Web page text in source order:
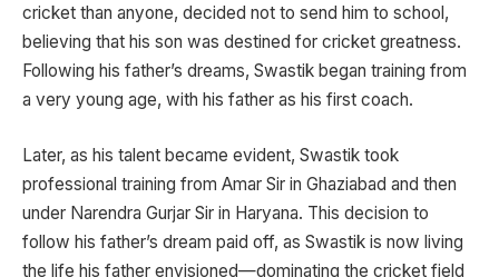
cricket than anyone, decided not to send him to school,
believing that his son was destined for cricket greatness.
Following his father’s dreams, Swastik began training from
a very young age, with his father as his first coach.
Later, as his talent became evident, Swastik took
professional training from Amar Sir in Ghaziabad and then
under Narendra Gurjar Sir in Haryana. This decision to
follow his father’s dream paid off, as Swastik is now living
the life his father envisioned—dominating the cricket field